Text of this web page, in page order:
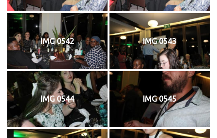
IMG 0542 IMG 0543
IMG 0544 IMG 0545